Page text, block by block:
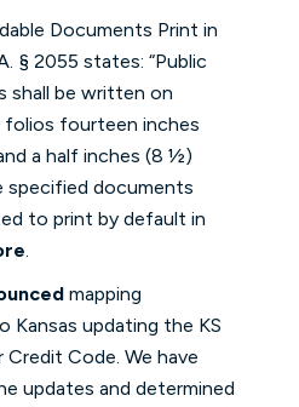
Documents Print in
§ 2055 states: “Public
shall be written on
fourteen inches
a half inches (8 ½)
specified documents
to print by default in
.
mapping
Kansas updating the KS
Code. We have
updates and determined